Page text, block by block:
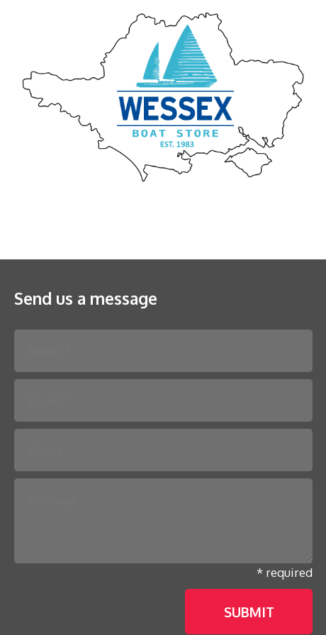
Send us a message
* required